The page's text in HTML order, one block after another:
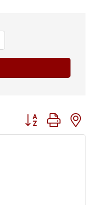
Button group with